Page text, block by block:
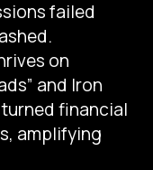
failed
on
and Iron
turned financial
amplifying